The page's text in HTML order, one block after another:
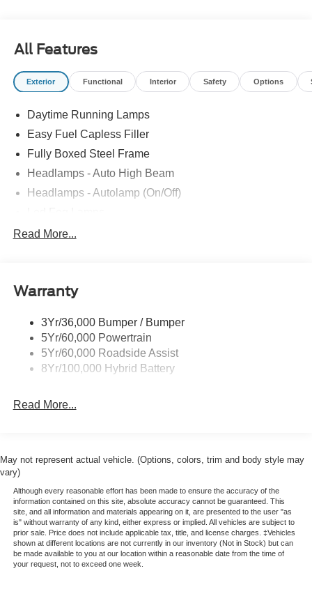
All Features
Exterior Functional Interior Safety Options
Daytime Running Lamps
Easy Fuel Capless Filler
Fully Boxed Steel Frame
Headlamps - Auto High Beam
Headlamps - Autolamp (On/Off)
Led Reflector Headlamps
Rear Privacy Glass
Wipers- Intermittent
Zone Lighting
Read More...
Warranty
3Yr/36,000 Bumper / Bumper
5Yr/60,000 Powertrain
5Yr/60,000 Roadside Assist
8Yr/100,000 Hybrid Battery
Read More...
May not represent actual vehicle. (Options, colors, trim and body style may
vary)
Although every reasonable effort has been made to ensure the accuracy of the
information contained on this site, absolute accuracy cannot be guaranteed. This
site, and all information and materials appearing on it, are presented to the user "as
is" without warranty of any kind, either express or implied. All vehicles are subject to
prior sale. Price does not include applicable tax, title, and license charges. ‡Vehicles
shown at different locations are not currently in our inventory (Not in Stock) but can
be made available to you at our location within a reasonable date from the time of
your request, not to exceed one week.